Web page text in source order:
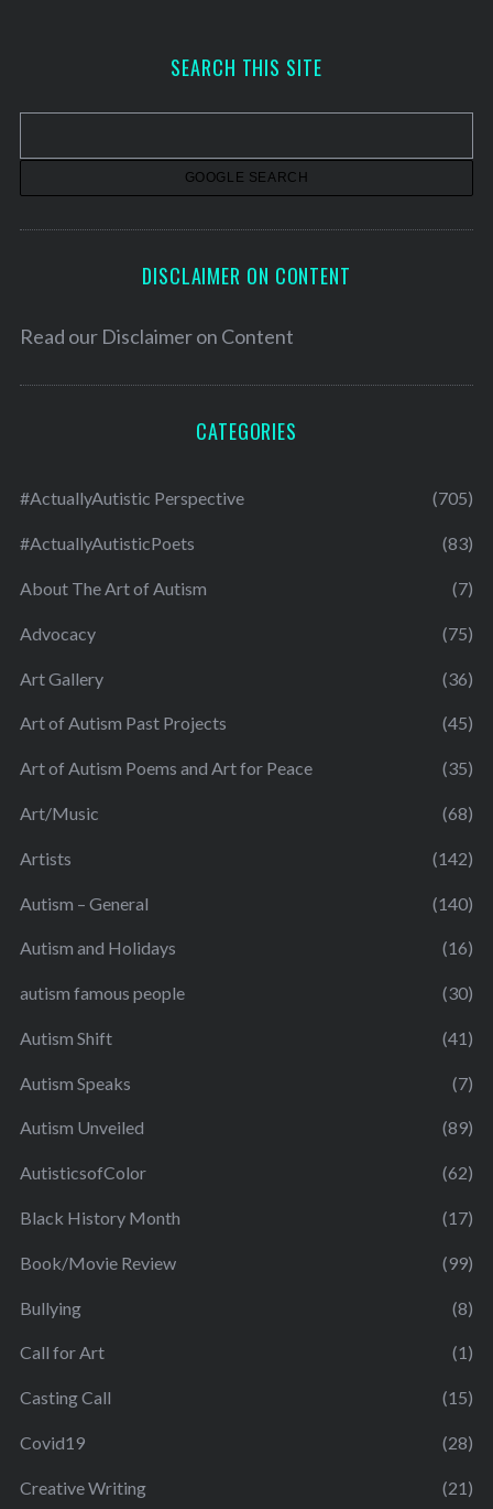
v
SEARCH THIS SITE
DISCLAIMER ON CONTENT
Read our Disclaimer on Content
CATEGORIES
#ActuallyAutistic Perspective (705)
#ActuallyAutisticPoets (83)
About The Art of Autism (7)
Advocacy (75)
Art Gallery (36)
Art of Autism Past Projects (45)
Art of Autism Poems and Art for Peace (35)
Art/Music (68)
Artists (142)
Autism – General (140)
Autism and Holidays (16)
autism famous people (30)
Autism Shift (41)
Autism Speaks (7)
Autism Unveiled (89)
AutisticsofColor (62)
Black History Month (17)
Book/Movie Review (99)
Bullying (8)
Call for Art (1)
Casting Call (15)
Covid19 (28)
Creative Writing (21)